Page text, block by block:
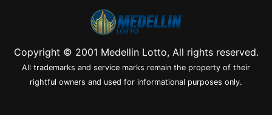
Copyright © 2001 Medellin Lotto, All rights reserved.
All trademarks and service marks remain the property of their
rightful owners and used for informational purposes only.